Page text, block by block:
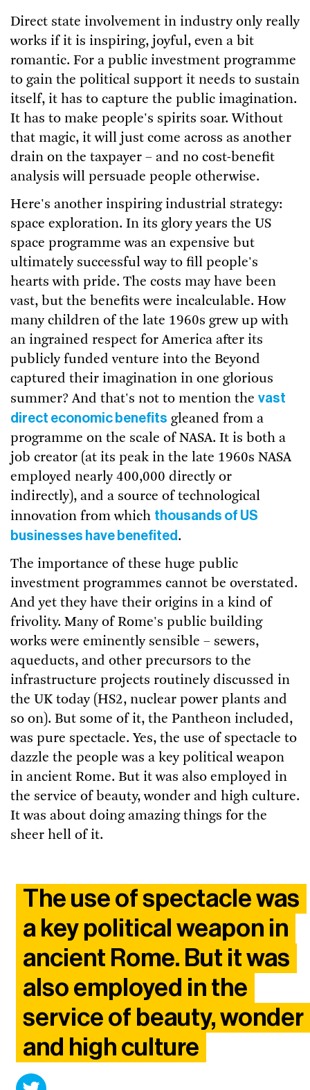
Direct state involvement in industry only really
works if it is inspiring, joyful, even a bit
romantic. For a public investment programme
to gain the political support it needs to sustain
itself, it has to capture the public imagination.
It has to make people's spirits soar. Without
that magic, it will just come across as another
drain on the taxpayer – and no cost-benefit
analysis will persuade people otherwise.
Here's another inspiring industrial strategy:
space exploration. In its glory years the US
space programme was an expensive but
ultimately successful way to fill people's
hearts with pride. The costs may have been
vast, but the benefits were incalculable. How
many children of the late 1960s grew up with
an ingrained respect for America after its
publicly funded venture into the Beyond
captured their imagination in one glorious
summer? And that's not to mention the vast
direct economic benefits gleaned from a
programme on the scale of NASA. It is both a
job creator (at its peak in the late 1960s NASA
employed nearly 400,000 directly or
indirectly), and a source of technological
innovation from which thousands of US
businesses have benefited .
The importance of these huge public
investment programmes cannot be overstated.
And yet they have their origins in a kind of
frivolity. Many of Rome's public building
works were eminently sensible – sewers,
aqueducts, and other precursors to the
infrastructure projects routinely discussed in
the UK today (HS2, nuclear power plants and
so on). But some of it, the Pantheon included,
was pure spectacle. Yes, the use of spectacle to
dazzle the people was a key political weapon
in ancient Rome. But it was also employed in
the service of beauty, wonder and high culture.
It was about doing amazing things for the
sheer hell of it.
The use of spectacle was
a key political weapon in
ancient Rome. But it was
also employed in the
service of beauty, wonder
and high culture